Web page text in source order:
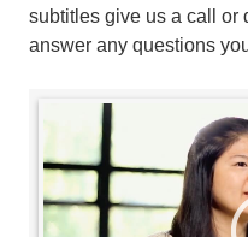
subtitles give us a call or
answer any questions